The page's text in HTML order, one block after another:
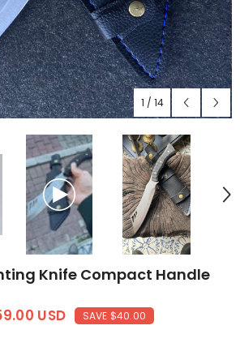
1 / 14
Knife Compact Handle
USD SAVE $40.00